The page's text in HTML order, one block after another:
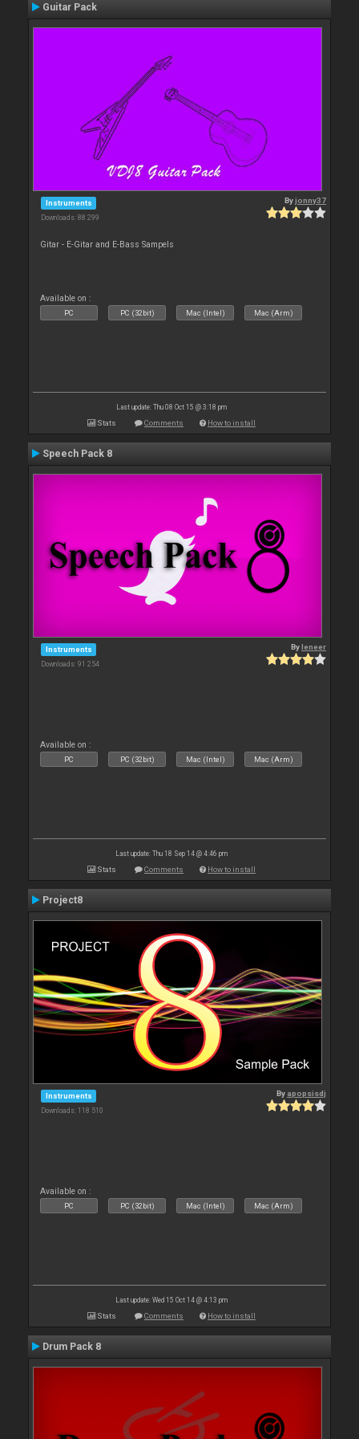
Guitar Pack
Instruments
Downloads: 88 299
Byjonny37
Gitar - E-Gitar and E-Bass Sampels
Available on :
PC PC (32bit) Mac (Intel) Mac (Arm)
Last update: Thu 08 Oct 15 @ 3:18 pm
Stats Comments How to install
Speech Pack 8
Instruments
Downloads: 91 254
Byleneer
Available on :
PC PC (32bit) Mac (Intel) Mac (Arm)
Last update: Thu 18 Sep 14 @ 4:46 pm
Stats Comments How to install
Project8
Instruments
Downloads: 118 510
By apopsisdj
Available on :
PC PC (32bit) Mac (Intel) Mac (Arm)
Last update: Wed 15 Oct 14 @ 4:13 pm
Stats Comments How to install
Drum Pack 8